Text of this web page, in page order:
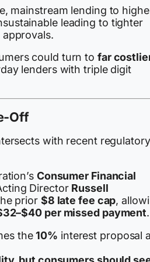
mainstream lending to
leading to tighter
could turn to far
lenders with triple digit
Off
with recent regulatory
Consumer Financial
Director Russell
prior $8 late fee cap,
per missed payment.
the10% interest proposal